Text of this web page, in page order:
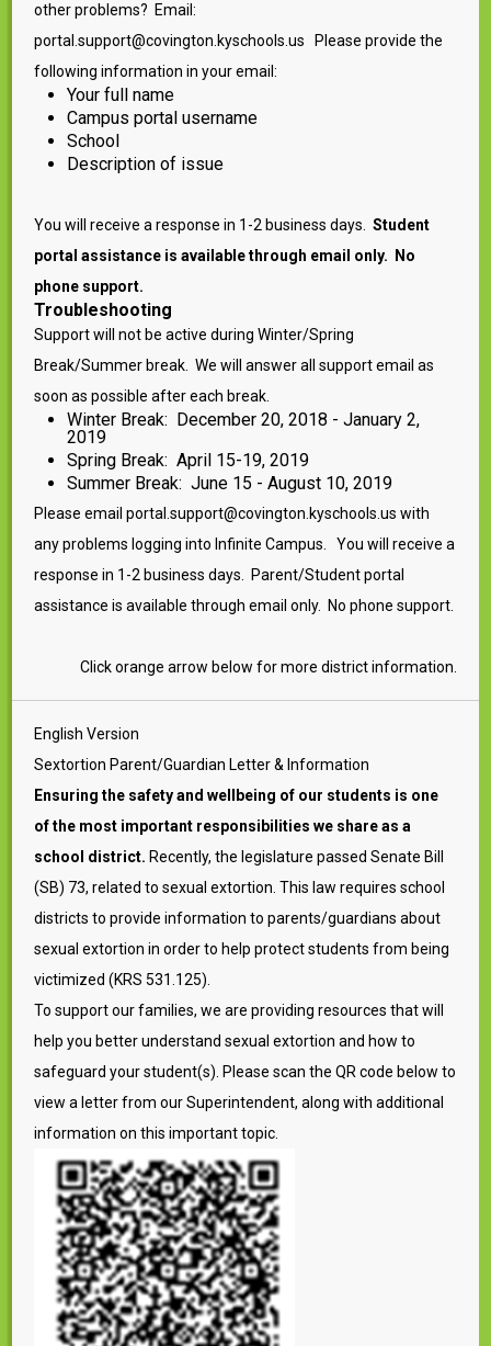
other problems? Email:
portal.support@covington.kyschools.us Please provide the
following information in your email:
Your full name
Campus portal username
School
Description of issue
You will receive a response in 1-2 business days.Student
portal assistance is available through email only. No
phone support.
Troubleshooting
Support will not be active during Winter/Spring
Break/Summer break. We will answer all support email as
soon as possible after each break.
Winter Break: December 20, 2018 - January 2,
2019
Spring Break: April 15-19, 2019
Summer Break: June 15 - August 10, 2019
Please email portal.support@covington.kyschools.us with
any problems logging into Infinite Campus. You will receive a
response in 1-2 business days. Parent/Student portal
assistance is available through email only. No phone support.
Click orange arrow below for more district information.
English Version
Sextortion Parent/Guardian Letter & Information
Ensuring the safety and wellbeing of our students is one
of the most important responsibilities we share as a
school district. Recently, the legislature passed Senate Bill
(SB) 73, related to sexual extortion. This law requires school
districts to provide information to parents/guardians about
sexual extortion in order to help protect students from being
victimized (KRS 531.125).
To support our families, we are providing resources that will
help you better understand sexual extortion and how to
safeguard your student(s). Please scan the QR code below to
view a letter from our Superintendent, along with additional
information on this important topic.